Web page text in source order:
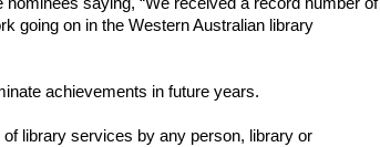
going on in the Western Australian library
achievements in future years.
library services by any person, library or